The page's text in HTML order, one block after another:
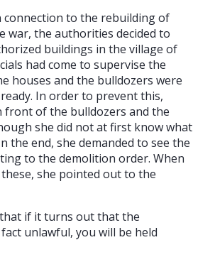
connection to the rebuilding of
war, the authorities decided to
buildings in the village of
had come to supervise the
houses and the bulldozers were
In order to prevent this,
front of the bulldozers and the
she did not at first know what
the end, she demanded to see the
to the demolition order. When
she pointed out to the
if it turns out that the
unlawful, you will be held